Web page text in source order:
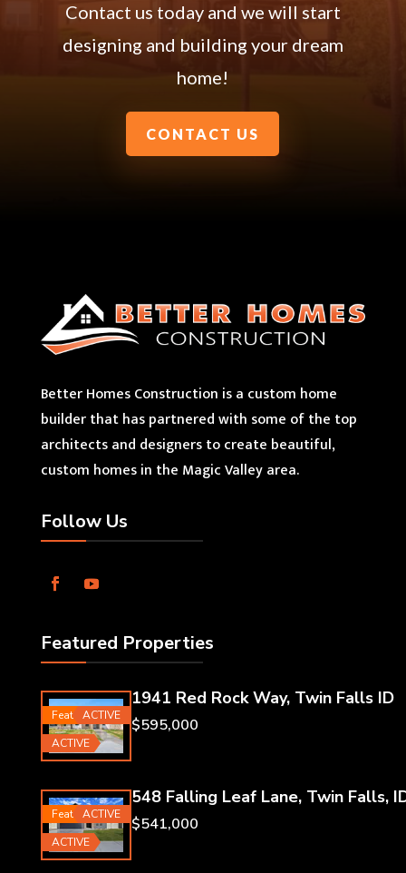
Contact us today and we will start
designing and building your dream
home!
CONTACT US
Better Homes Construction is a custom home
builder that has partnered with some of the top
architects and designers to create beautiful,
custom homes in the Magic Valley area.
Follow Us
Featured Properties
Featured
ACTIVE
ACTIVE
1941 Red Rock Way, Twin Falls ID
$595,000
Featured
ACTIVE
ACTIVE
548 Falling Leaf Lane, Twin Falls,
$541,000